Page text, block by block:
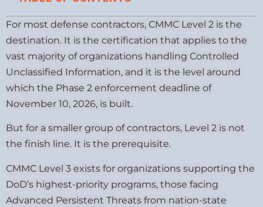
For most defense contractors, CMMC Level 2 is the
destination. It is the certification that applies to the
vast majority of organizations handling Controlled
Unclassified Information, and it is the level around
which the Phase 2 enforcement deadline of
November 10, 2026, is built.
But for a smaller group of contractors, Level 2 is not
the finish line. It is the prerequisite.
CMMC Level 3 exists for organizations supporting the
DoD’s highest-priority programs, those facing
Advanced Persistent Threats from nation-state